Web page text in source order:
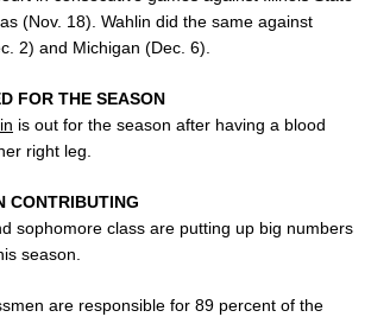
(Nov. 18). Wahlin did the same against
2) and Michigan (Dec. 6).
FOR THE SEASON
is out for the season after having a blood
right leg.
CONTRIBUTING
sophomore class are putting up big numbers
season.
are responsible for 89 percent of the